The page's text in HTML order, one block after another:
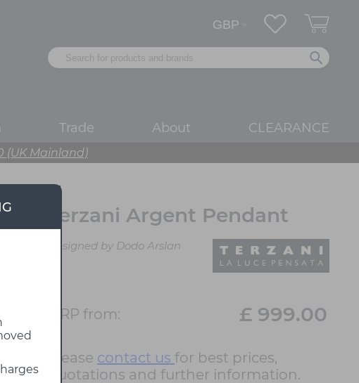
Trade About CLEARANCE
(UK Mainland)
Terzani Argent Pendant
Designed by Dodo Arslan
RRP from: £ 999.00
Please contact us for best prices,
quotations and further information.